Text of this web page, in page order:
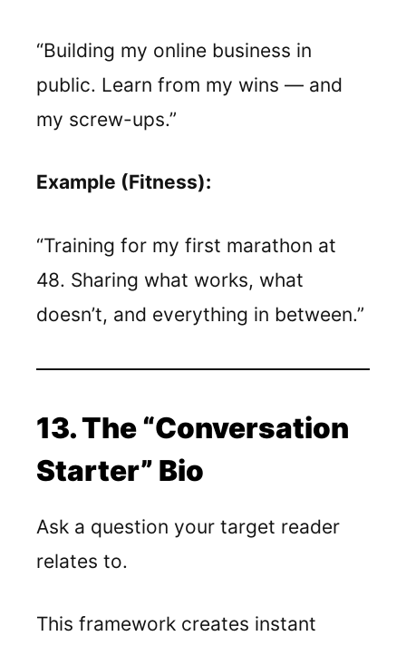
“Building my online business in
public. Learn from my wins — and
my screw-ups.”
Example (Fitness):
“Training for my first marathon at
48. Sharing what works, what
doesn’t, and everything in between.”
13. The “Conversation
Starter” Bio
Ask a question your target reader
relates to.
This framework creates instant